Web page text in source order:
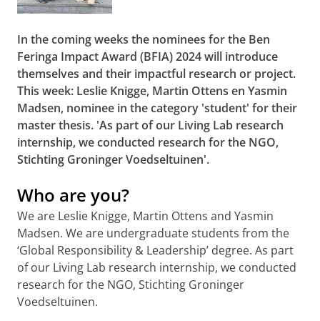
In the coming weeks the nominees for the Ben
Feringa Impact Award (BFIA) 2024 will introduce
themselves and their impactful research or project.
This week: Leslie Knigge, Martin Ottens en Yasmin
Madsen, nominee in the category 'student' fortheir
master thesis. 'As part of our Living Lab research
internship, we conducted research for the NGO,
Stichting Groninger Voedseltuinen'.
Who are you?
We are Leslie Knigge, Martin Ottens and Yasmin
Madsen. We are undergraduate students from the
‘Global Responsibility & Leadership’ degree. As part
of our Living Lab research internship, we conducted
research for the NGO, Stichting Groninger
Voedseltuinen.